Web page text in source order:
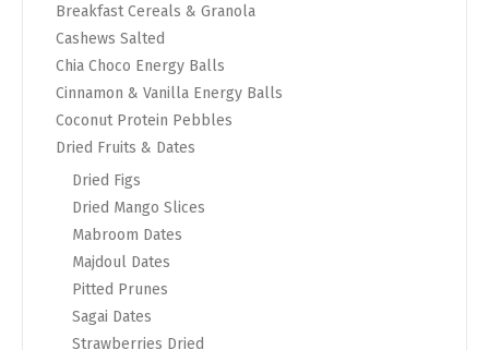
Breakfast Cereals & Granola
Cashews Salted
Chia Choco Energy Balls
Cinnamon & Vanilla Energy Balls
Coconut Protein Pebbles
Dried Fruits & Dates
Dried Figs
Dried Mango Slices
Mabroom Dates
Majdoul Dates
Pitted Prunes
Sagai Dates
Strawberries Dried